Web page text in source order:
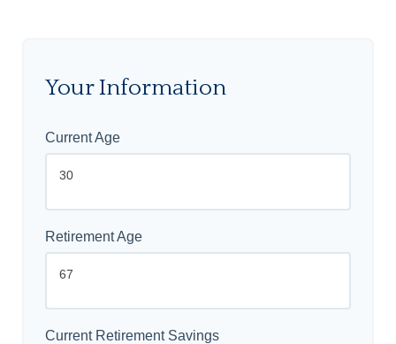
Your Information
Current Age
Retirement Age
Current Retirement Savings